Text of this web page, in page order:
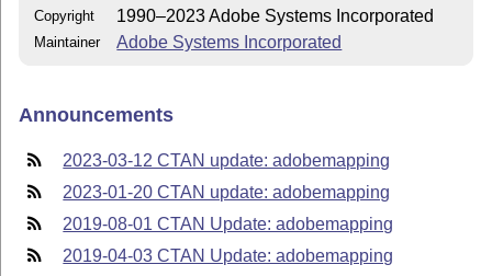
Copyright 1990–2023 Adobe Systems Incorporated
Maintainer Adobe Systems Incorporated
Announcements
2023-03-12 CTAN update: adobemapping
2023-01-20 CTAN update: adobemapping
2019-08-01 CTAN Update: adobemapping
2019-04-03 CTAN Update: adobemapping